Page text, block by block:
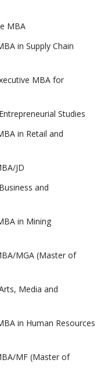
MBA
in Supply Chain
MBA for
Studies
in Retail and
JD
and
in Mining
MGA (Master of
Media and
in Human Resources
MF (Master of